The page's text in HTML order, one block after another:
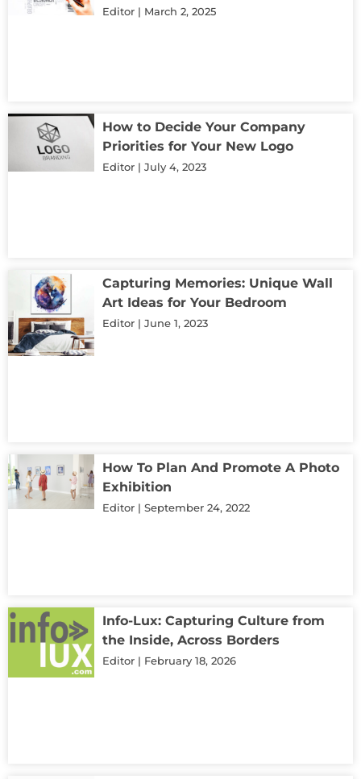
Editor March 2, 2025
How to Decide Your Company
Priorities for Your New Logo
Editor July 4, 2023
Capturing Memories: Unique Wall
Art Ideas for Your Bedroom
Editor June 1, 2023
How To Plan And Promote A Photo
Exhibition
Editor September 24, 2022
Info-Lux: Capturing Culture from
the Inside, Across Borders
Editor February 18, 2026